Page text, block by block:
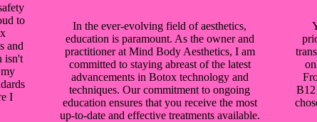
to
and
isn't
I
In the ever-evolving field of aesthetics,
education is paramount. As the owner and
practitioner at Mind Body Aesthetics, I am
committed to staying abreast of the latest
advancements in Botox technology and
techniques. Our commitment to ongoing
education ensures that you receive the most
up-to-date and effective treatments available.
B12